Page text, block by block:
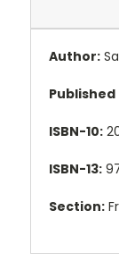
Author:
Published
ISBN-10:
ISBN-13:
Section: